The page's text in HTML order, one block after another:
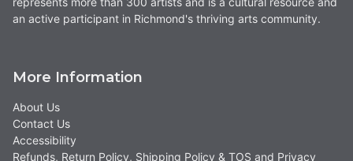
an active participant in Richmond's thriving arts community.
More Information
About Us
Contact Us
Accessibility
Refunds, Return Policy, Shipping Policy & TOS and Privacy